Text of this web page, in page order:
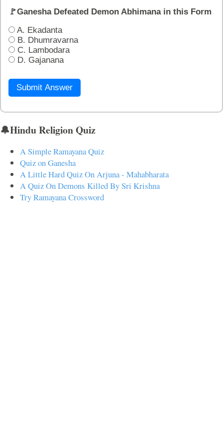
🚩Ganesha Defeated Demon Abhimana in this Form
A. Ekadanta
B. Dhumravarna
C. Lambodara
D. Gajanana
Submit Answer
🔔Hindu Religion Quiz
A Simple Ramayana Quiz
Quiz on Ganesha
A Little Hard Quiz On Arjuna - Mahabharata
A Quiz On Demons Killed By Sri Krishna
Try Ramayana Crossword